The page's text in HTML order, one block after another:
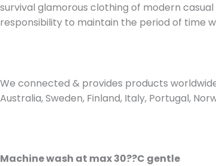
survival glamorous clothing of modern
responsibility to maintain the period of time
We connected & provides products worldwide
Australia, Sweden, Finland, Italy, Portugal,
Machine wash at max 30??C gentle